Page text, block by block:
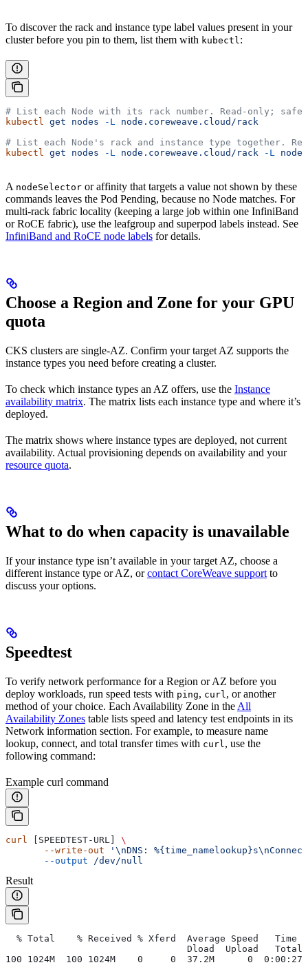
To discover the rack and instance type label values present in your
cluster before you pin to them, list them with kubectl:
# List each Node with its rack number. Read-only;
kubectl get nodes -L node.coreweave.cloud/rack
# List each Node's rack and instance type together.
kubectl get nodes -L node.coreweave.cloud/rack -L
A nodeSelector or affinity that targets a value not shown by these
commands leaves the Pod Pending, because no Node matches. For
multi-rack fabric locality (keeping a large job within one InfiniBand
or RoCE fabric), use the leafgroup and superpod labels instead. See
InfiniBand and RoCE node labels for details.
Choose a Region and Zone for your GPU
quota
CKS clusters are single-AZ. Confirm your target AZ supports the
instance types you need before creating a cluster.
To check which instance types an AZ offers, use the Instance
availability matrix. The matrix lists each instance type and where it’s
deployed.
The matrix shows where instance types are deployed, not current
availability. Actual provisioning depends on availability and your
resource quota.
What to do when capacity is unavailable
If your instance type isn’t available in your target AZ, choose a
different instance type or AZ, orcontact CoreWeave support to
discuss your options.
Speedtest
To verify network performance for a Region or AZ before you
deploy workloads, run speed tests with ping, curl, or another
method of your choice. Each Availability Zone in the All
Availability Zones table lists speed and latency test endpoints in its
Network information section. For example, to measure name
lookup, connect, and total transfer times with curl, use the
following command:
Example curl command
curl [SPEEDTEST-URL] \
       --write-out
'\nDNS:
       --output
/dev/null
Result
% Total    % Received % Xferd  Average Speed   Time
Dload  Upload   Total
100 1024M  100 1024M    0     0  37.2M      0